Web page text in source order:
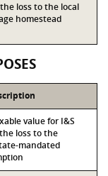
loss to the local
homestead
value for I&S
loss to the
mandated